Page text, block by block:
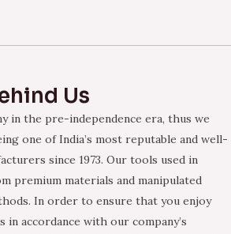
Us
in the pre-independence era, thus we
one of India’s most reputable and well-
since 1973. Our tools used in
premium materials and manipulated
In order to ensure that you enjoy
in accordance with our company’s